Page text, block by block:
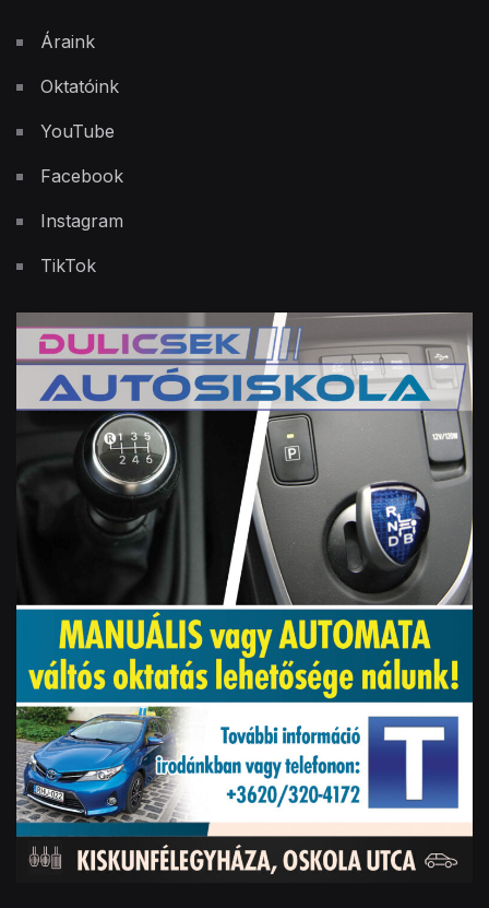
Áraink
Oktatóink
YouTube
Facebook
Instagram
TikTok